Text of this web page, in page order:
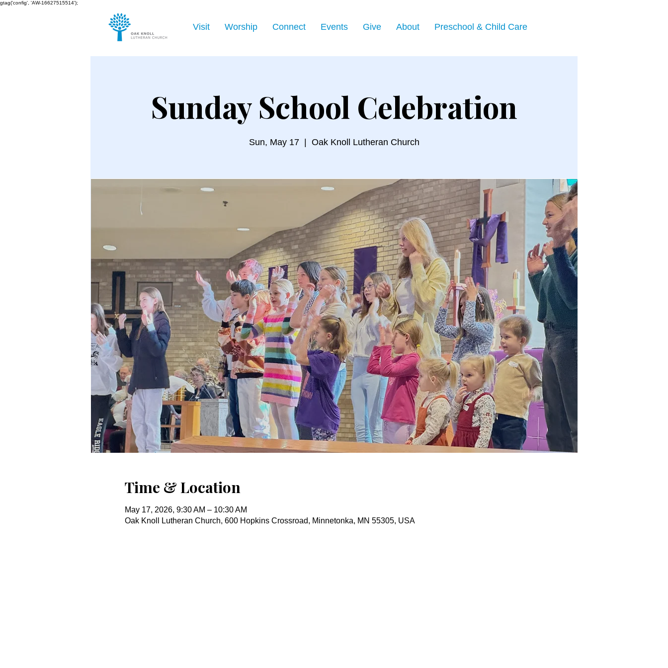
gtag('config', 'AW-16627515514');
Visit Worship Connect Events Give About Preschool & Child Care
Sunday School Celebration
Sun, May 17
  |
Oak Knoll Lutheran Church
Time & Location
May 17, 2026, 9:30 AM – 10:30 AM
Oak Knoll Lutheran Church, 600 Hopkins Crossroad, Minnetonka, MN 55305, USA